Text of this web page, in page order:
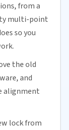
from a
multi-point
so you
the old
and
alignment
lock from